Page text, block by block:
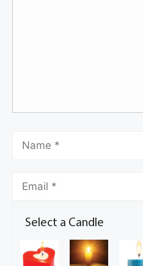
Select a Candle